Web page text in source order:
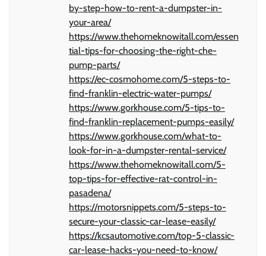
by-step-how-to-rent-a-dumpster-in-
your-area/
https://www.thehomeknowitall.com/essen
tial-tips-for-choosing-the-right-che-
pump-parts/
https://ec-cosmohome.com/5-steps-to-
find-franklin-electric-water-pumps/
https://www.gorkhouse.com/5-tips-to-
find-franklin-replacement-pumps-easily/
https://www.gorkhouse.com/what-to-
look-for-in-a-dumpster-rental-service/
https://www.thehomeknowitall.com/5-
top-tips-for-effective-rat-control-in-
pasadena/
https://motorsnippets.com/5-steps-to-
secure-your-classic-car-lease-easily/
https://kcsautomotive.com/top-5-classic-
car-lease-hacks-you-need-to-know/